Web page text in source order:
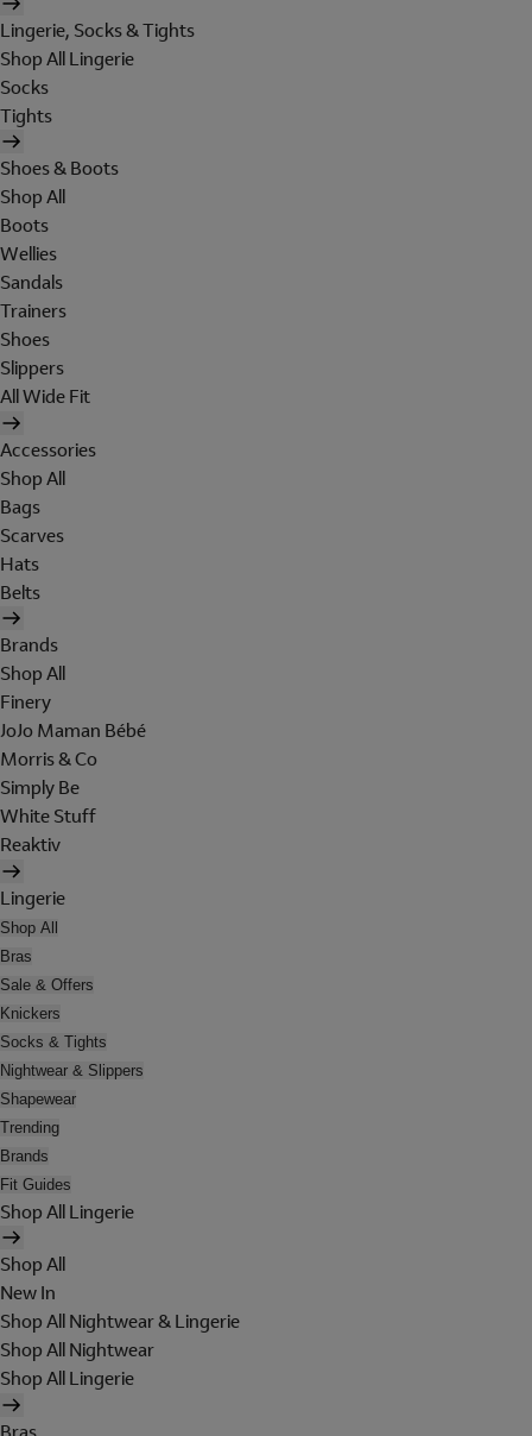
Lingerie, Socks & Tights
Shop All Lingerie
Socks
Tights
Shoes & Boots
Shop All
Boots
Wellies
Sandals
Trainers
Shoes
Slippers
All Wide Fit
Accessories
Shop All
Bags
Scarves
Hats
Belts
Brands
Shop All
Finery
JoJo Maman Bébé
Morris & Co
Simply Be
White Stuff
Reaktiv
Lingerie
Shop All
Bras
Sale & Offers
Knickers
Socks & Tights
Nightwear & Slippers
Shapewear
Trending
Brands
Fit Guides
Shop All Lingerie
Shop All
New In
Shop All Nightwear & Lingerie
Shop All Nightwear
Shop All Lingerie
Bras